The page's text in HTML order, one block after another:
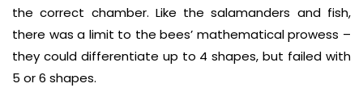
the correct chamber. Like the salamanders and fish,
there was a limit to the bees’ mathematical prowess –
they could differentiate up to 4 shapes, but failed with
5 or 6 shapes.